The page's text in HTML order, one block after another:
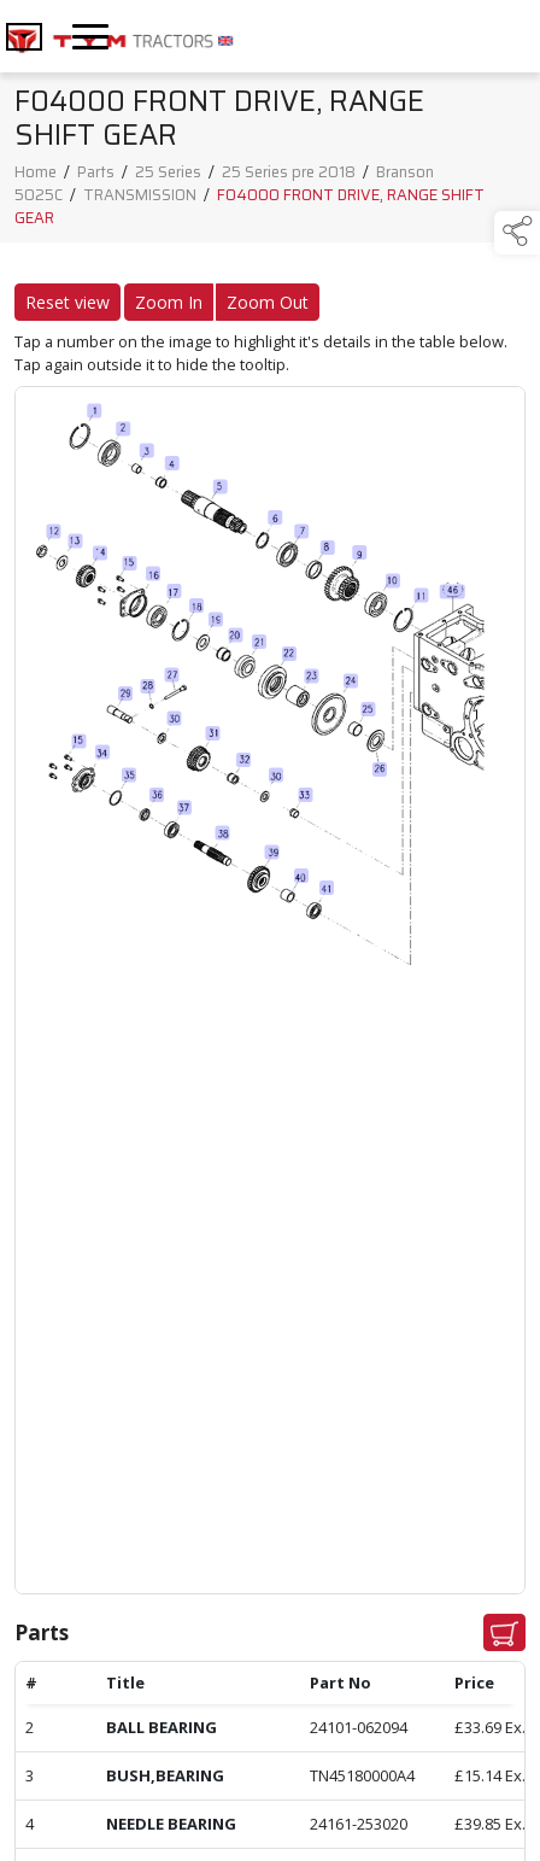
F04000 FRONT DRIVE, RANGE
SHIFT GEAR
Home / Parts / 25 Series / 25 Series pre 2018 / Branson
5025C / TRANSMISSION / F04000 FRONT DRIVE, RANGE SHIFT
GEAR
Reset view Zoom In Zoom Out
Tap a number on the image to highlight it's details in the table below.
Tap again outside it to hide the tooltip.
Parts
# Title Part No Price
2 BALL BEARING 24101-062094 £33.69Ex.
3 BUSH,BEARING TN45180000A4 £15.14Ex.
4 NEEDLE BEARING 24161-253020 £39.85 Ex.